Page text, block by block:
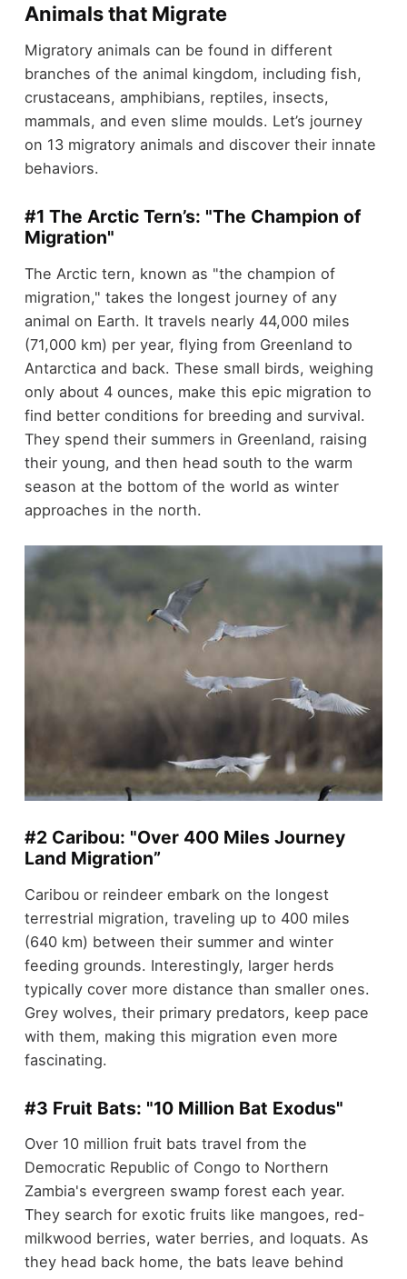
Animals that Migrate
Migratory animals can be found in different
branches of the animal kingdom, including fish,
crustaceans, amphibians, reptiles, insects,
mammals, and even slime moulds. Let’s journey
on 13 migratory animals and discover their innate
behaviors.
#1 The Arctic Tern’s: "The Champion of
Migration"
The Arctic tern, known as "the champion of
migration," takes the longest journey of any
animal on Earth. It travels nearly 44,000 miles
(71,000 km) per year, flying from Greenland to
Antarctica and back. These small birds, weighing
only about 4 ounces, make this epic migration to
find better conditions for breeding and survival.
They spend their summers in Greenland, raising
their young, and then head south to the warm
season at the bottom of the world as winter
approaches in the north.
#2 Caribou: "Over 400 Miles Journey
Land Migration”
Caribou or reindeer embark on the longest
terrestrial migration, traveling up to 400 miles
(640 km) between their summer and winter
feeding grounds. Interestingly, larger herds
typically cover more distance than smaller ones.
Grey wolves, their primary predators, keep pace
with them, making this migration even more
fascinating.
#3 Fruit Bats: "10 Million Bat Exodus"
Over 10 million fruit bats travel from the
Democratic Republic of Congo to Northern
Zambia's evergreen swamp forest each year.
They search for exotic fruits like mangoes, red-
milkwood berries, water berries, and loquats. As
they head back home, the bats leave behind